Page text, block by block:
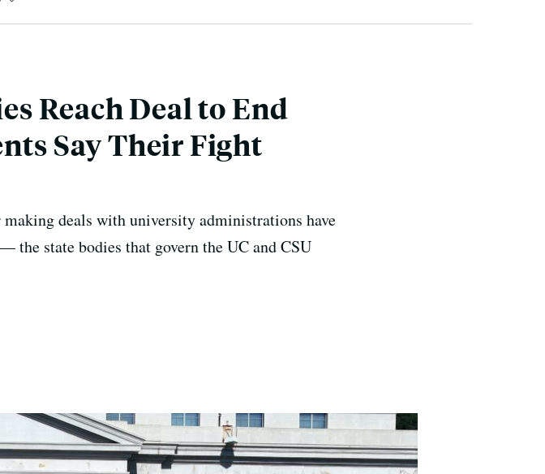
Reach Deal to End
Say Their Fight
deals with university administrations have
the state bodies that govern the UC and CSU